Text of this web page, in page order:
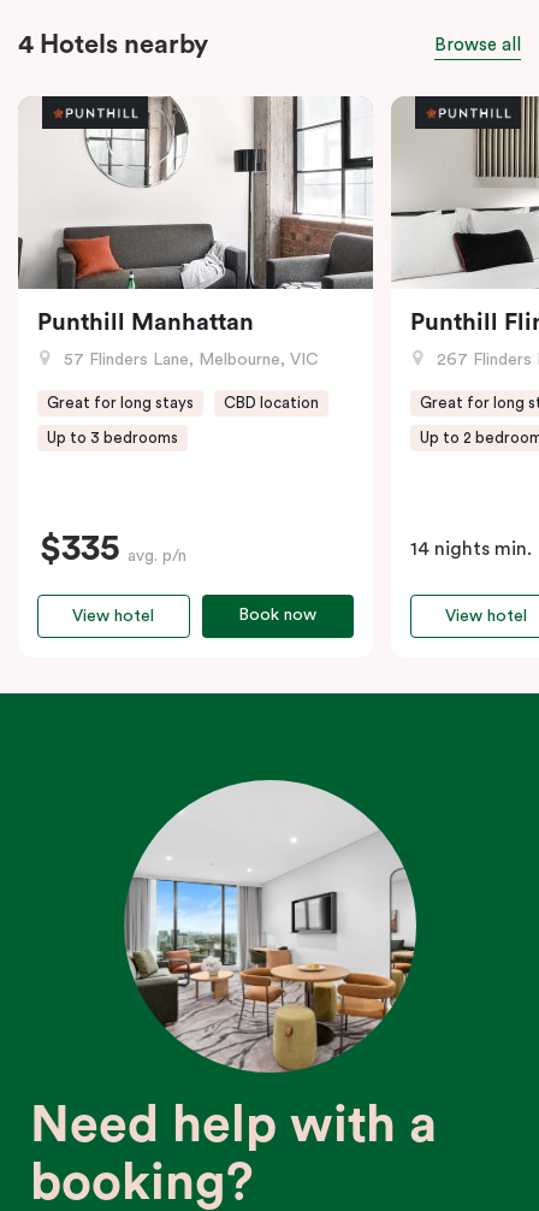
4 Hotels nearby Browse all
Punthill Manhattan
57 Flinders Lane, Melbourne, VIC
Great for long stays CBD location
Up to 3 bedrooms
$335 avg. p/n
Book now
View hotel
Punthill
267 Flinders
Great for long
Up to 2
14 nights min.
View hotel
Need help with a
booking?